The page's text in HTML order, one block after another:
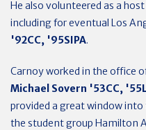
He also volunteered as a
including for eventual Los
'92CC, '95SIPA.
Carnoy worked in the office
Michael Sovern '53CC,
provided a great window
the student group Hamilton